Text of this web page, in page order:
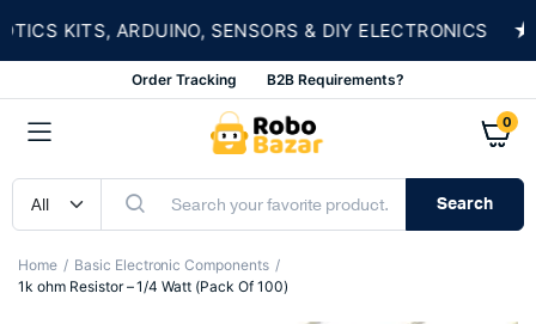
KITS, ARDUINO, SENSORS & DIY ELECTRONICS ★
Order Tracking B2B Requirements?
0
Search
Home
Basic Electronic Components
1k ohm Resistor – 1/4 Watt (Pack Of 100)